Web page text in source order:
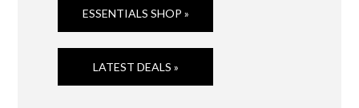
ESSENTIALS SHOP »
LATEST DEALS »